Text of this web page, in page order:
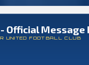
Official Message
UNITED FOOTBALL CLUB